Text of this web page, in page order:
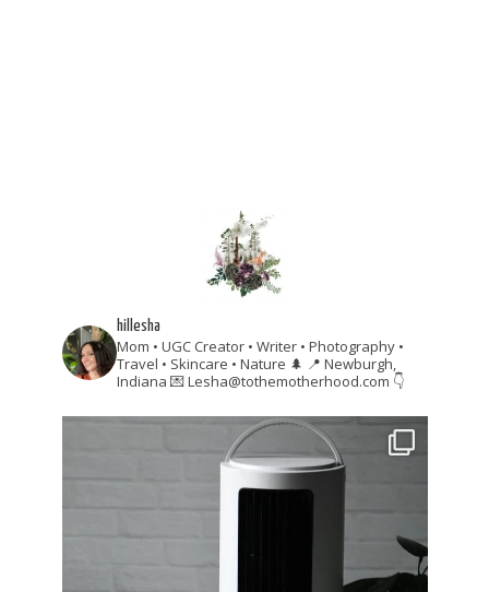
hillesha
Mom • UGC Creator • Writer • Photography •
Travel • Skincare • Nature 🌲 📍 Newburgh,
Indiana 💌 Lesha@tothemotherhood.com 👇